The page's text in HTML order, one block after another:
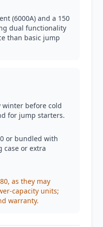
(6000A) and a 150
dual functionality
than basic jump
winter before cold
for jump starters.
or bundled with
case or extra
as they may
capacity units;
warranty.